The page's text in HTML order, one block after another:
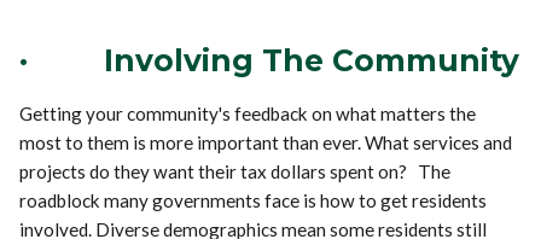
· Involving The Community
Getting your community's feedback on what matters the
most to them is more important than ever. What services and
projects do they want their tax dollars spent on? The
roadblock many governments face is how to get residents
involved. Diverse demographics mean some residents still